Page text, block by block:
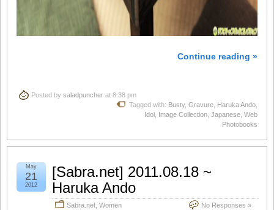
Continue reading »
Posted by saladpuncher at 8:38 pm
Tagged with: Busty, Gravure, Haruka Ando,
Idol , Image Collection, Japanese, Web
Photobooks
[Sabra.net] 2011.08.18 ~
Haruka Ando
Sabra.net, Women No Responses »
May
21
2012